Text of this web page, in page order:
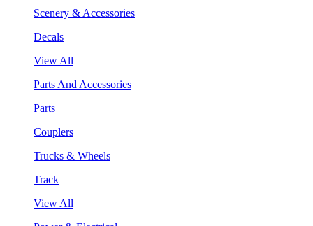
Scenery & Accessories
Decals
View All
Parts And Accessories
Parts
Couplers
Trucks & Wheels
Track
View All